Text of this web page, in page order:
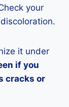
your
it under
if you
cracks or